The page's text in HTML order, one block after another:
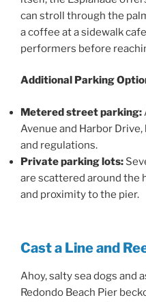
can stroll through the
a coffee at a sidewalk
performers before
Additional Parking
Metered street parking:
Avenue and Harbor
and regulations.
Private parking lots:
are scattered around the
and proximity to the pier.
Cast a Line and
Ahoy, salty sea dogs and
Redondo Beach Pier